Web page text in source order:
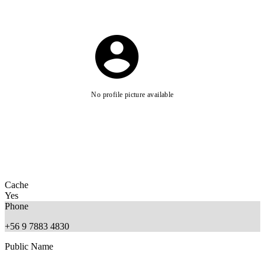
No profile picture available
Cache
Yes
Phone
+56 9 7883 4830
Public Name